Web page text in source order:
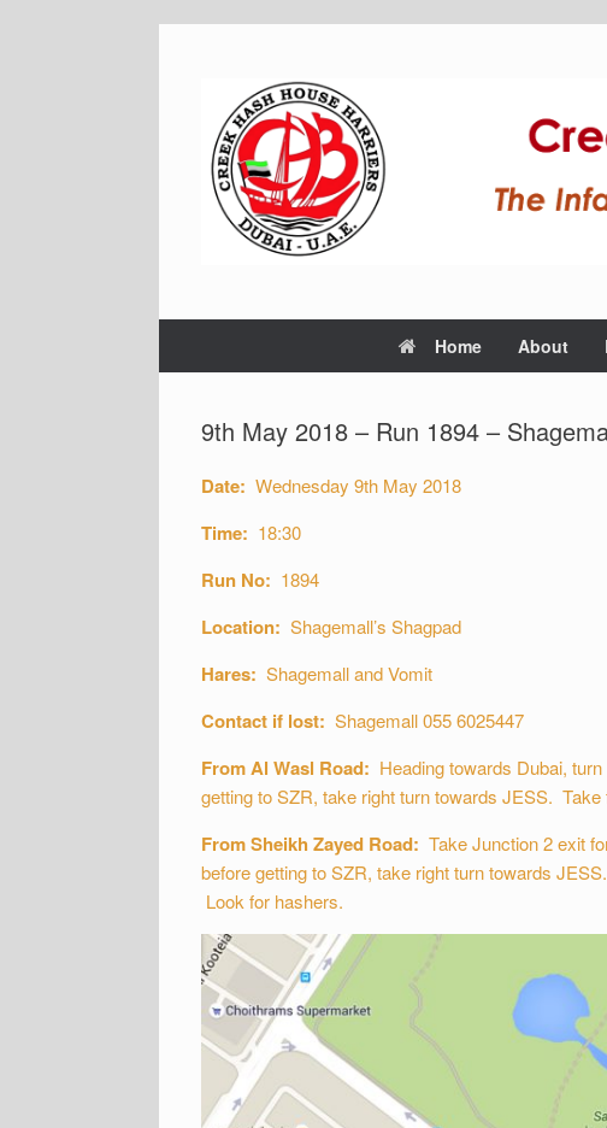
Home About
9th May 2018 – Run 1894 –
Date: Wednesday 9th May 2018
Time: 18:30
Run No: 1894
Location: Shagemall’s Shagpad
Hares: Shagemall and Vomit
Contact if lost: Shagemall 055 6025447
From Al Wasl Road: Heading towards Dubai,
getting to SZR, take right turn towards JESS.
From Sheikh Zayed Road: Take Junction 2 exit
before getting to SZR, take right turn towards
Look for hashers.